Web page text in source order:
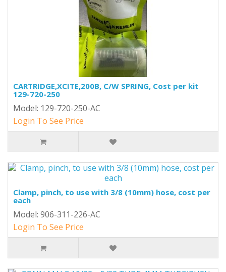
CARTRIDGE,XCITE,200B, C/W SPRING, Cost per kit
129-720-250
Model: 129-720-250-AC
Login To See Price
Clamp, pinch, to use with 3/8 (10mm) hose, cost per
each
Model: 906-311-226-AC
Login To See Price